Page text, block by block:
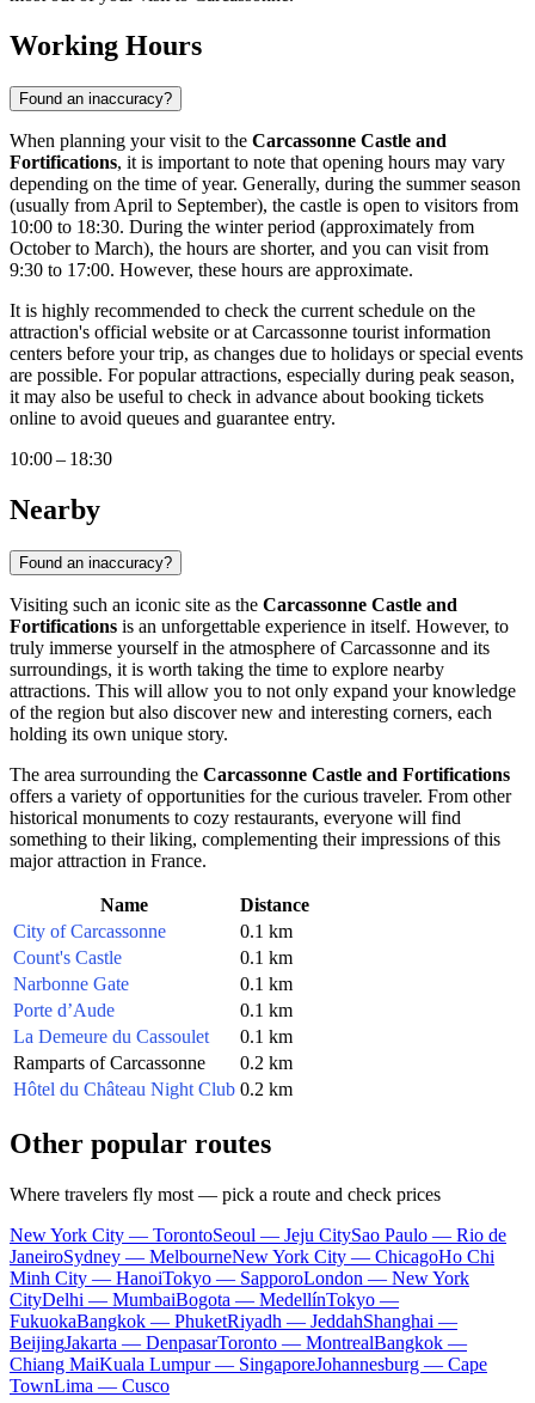
Working Hours
Found an inaccuracy?
When planning your visit to the Carcassonne Castle and
Fortifications, it is important to note that opening hours may vary
depending on the time of year. Generally, during the summer season
(usually from April to September), the castle is open to visitors from
10:00 to 18:30. During the winter period (approximately from
October to March), the hours are shorter, and you can visit from
9:30 to 17:00. However, these hours are approximate.
It is highly recommended to check the current schedule on the
attraction's official website or at Carcassonne tourist information
centers before your trip, as changes due to holidays or special events
are possible. For popular attractions, especially during peak season,
it may also be useful to check in advance about booking tickets
online to avoid queues and guarantee entry.
10:00 – 18:30
Nearby
Found an inaccuracy?
Visiting such an iconic site as the Carcassonne Castle and
Fortifications is an unforgettable experience in itself. However, to
truly immerse yourself in the atmosphere ofCarcassonne and its
surroundings, it is worth taking the time to explore nearby
attractions. This will allow you to not only expand your knowledge
of the region but also discover new and interesting corners, each
holding its own unique story.
The area surrounding the Carcassonne Castle and Fortifications
offers a variety of opportunities for the curious traveler. From other
historical monuments to cozy restaurants, everyone will find
something to their liking, complementing their impressions of this
major attraction in France.
Name
Distance
City of Carcassonne
0.1 km
Count's Castle
0.1 km
Narbonne Gate
0.1 km
Porte d’Aude
0.1 km
La Demeure du Cassoulet
0.1 km
Ramparts of Carcassonne
0.2 km
Hôtel du Château Night Club 0.2 km
Other popular routes
Where travelers fly most — pick a route and check prices
New York City — TorontoSeoul — Jeju CitySao Paulo — Rio de
JaneiroSydney — MelbourneNew York City — ChicagoHo Chi
Minh City — HanoiTokyo — SapporoLondon — New York
CityDelhi — MumbaiBogota — MedellínTokyo —
FukuokaBangkok — PhuketRiyadh — JeddahShanghai —
BeijingJakarta — DenpasarToronto — MontrealBangkok —
Chiang MaiKuala Lumpur — SingaporeJohannesburg — Cape
TownLima — Cusco